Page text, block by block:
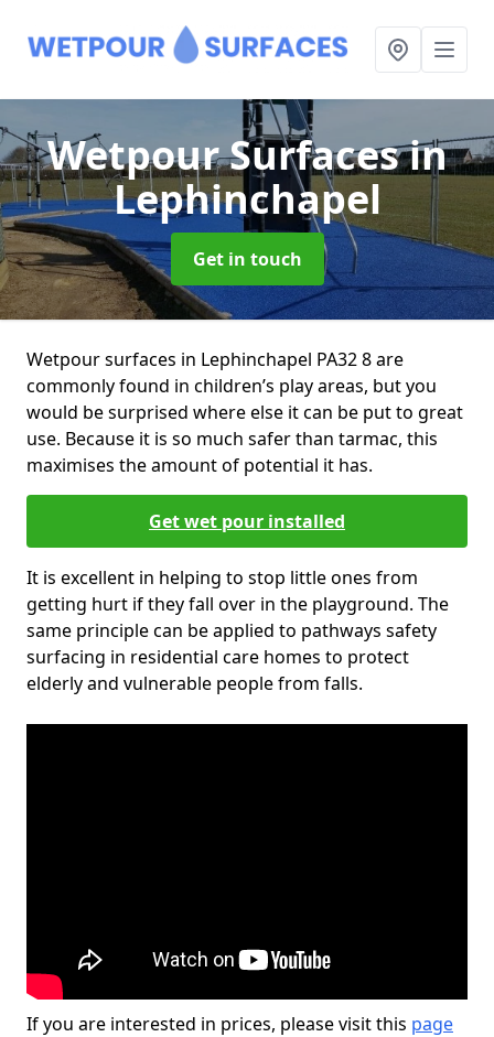
Wetpour Surfacesin
Lephinchapel
Get in touch
Wetpour surfaces in Lephinchapel PA32 8 are
commonly found in children’s play areas, but you
would be surprised where else it can be put to great
use. Because it is so much safer than tarmac, this
maximises the amount of potential it has.
Get wet pour installed
It is excellent in helping to stop little ones from
getting hurt if they fall over in the playground. The
same principle can be applied to pathways safety
surfacing in residential care homes to protect
elderly and vulnerable people from falls.
If you are interested in prices, please visit this page